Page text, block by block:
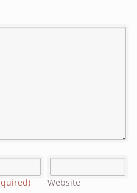
Website